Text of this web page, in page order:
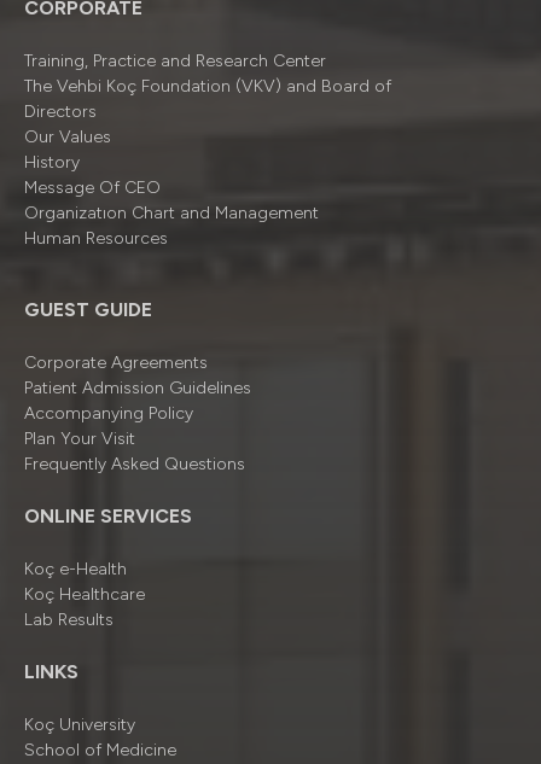
CORPORATE
Training, Practice and Research Center
The Vehbi Koç Foundation (VKV) and Board of
Directors
Our Values
History
Message Of CEO
Organizatıon Chart and Management
Human Resources
GUEST GUIDE
Corporate Agreements
Patient Admission Guidelines
Accompanying Policy
Plan Your Visit
Frequently Asked Questions
ONLINE SERVICES
Koç e-Health
Koç Healthcare
Lab Results
LINKS
Koç University
School of Medicine